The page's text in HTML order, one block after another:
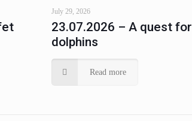
July 29, 2026
23.07.2026 – A quest for
dolphins
Read more